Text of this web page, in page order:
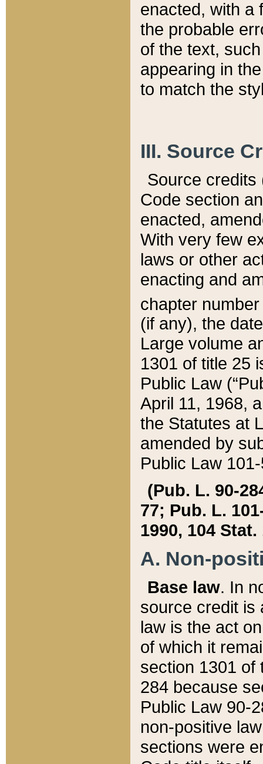
enacted, with a
the probable
of the text,
appearing in
to match the
III. Source
Source credits
Code section
enacted,
With very few
laws or other
enacting and
chapter
(if any), the
Large volume
1301 of title 25
Public Law
April 11, 1968,
the Statutes at
amended by
Public Law
(Pub. L. 90-
77; Pub. L.
1990, 104 Stat.
A. Non-
Base law. In
source credit is
law is the act
of which it
section 1301 of
284 because
Public Law 90-
non-positive
sections were